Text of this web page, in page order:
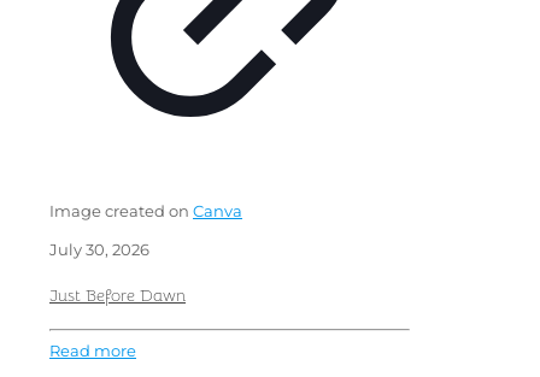
Image created on Canva
July 30, 2026
Just Before Dawn
Read more